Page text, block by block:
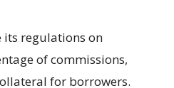
its regulations on
of commissions,
for borrowers.